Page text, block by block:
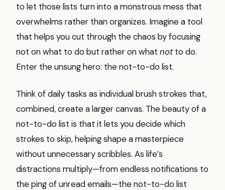
to let those lists turn into a monstrous mess that
overwhelms rather than organizes. Imagine a tool
that helps you cut through the chaos by focusing
not on what to do but rather on what notto do.
Enter the unsung hero: the not-to-do list.
Think of daily tasks as individual brush strokes that,
combined, create a larger canvas. The beauty of a
not-to-do list is that it lets you decide which
strokes to skip, helping shape a masterpiece
without unnecessary scribbles. As life’s
distractions multiply—from endless notifications to
the ping of unread emails—the not-to-do list